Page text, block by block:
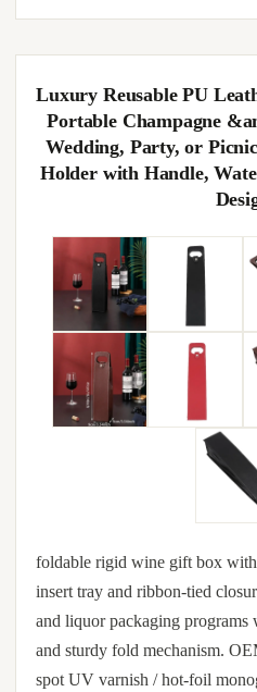
Luxury Reusable PU
Portable Champagne
Wedding, Party, or
Holder with Handle,
foldable rigid wine gift box with
insert tray and ribbon-tied
and liquor packaging programs
and sturdy fold mechanism.
spot UV varnish / hot-foil